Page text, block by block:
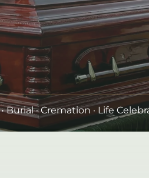
• Burial · Cremation · Life